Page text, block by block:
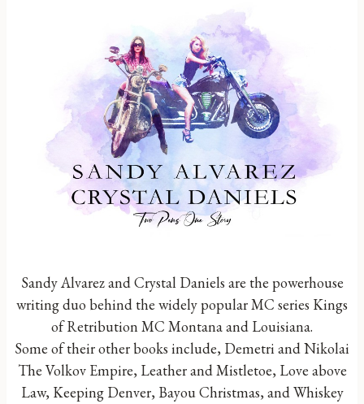
Sandy Alvarez and Crystal Daniels are the powerhouse
writing duo behind the widely popular MC series Kings
of Retribution MC Montana and Louisiana.
Some of their other books include, Demetri and Nikolai
The Volkov Empire, Leather and Mistletoe, Love above
Law, Keeping Denver, Bayou Christmas, and Whiskey